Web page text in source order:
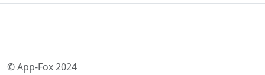
© App-Fox 2024